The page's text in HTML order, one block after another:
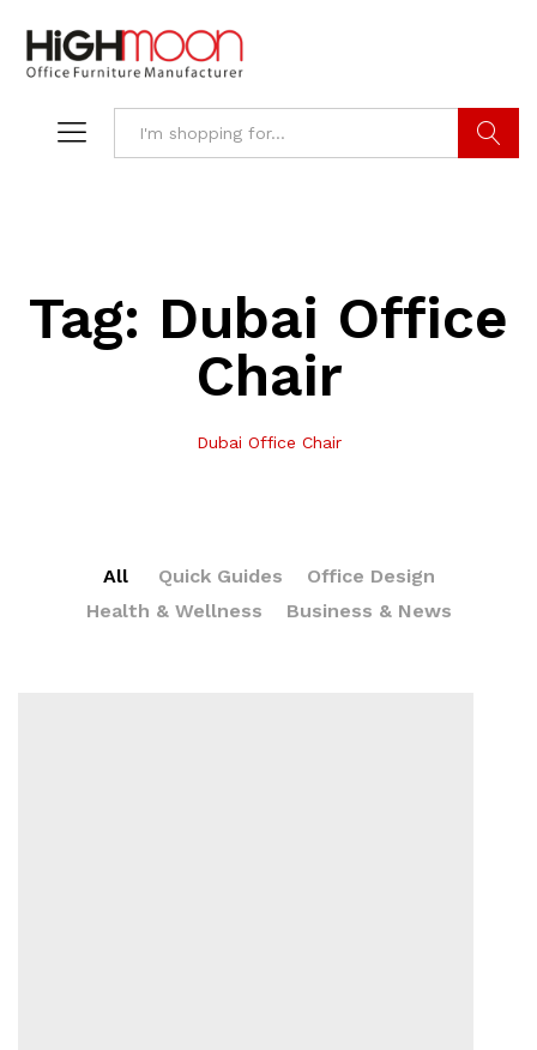
Tag: Dubai Office
Chair
Dubai Office Chair
All Quick Guides
Office Design
Health & Wellness
Business & News